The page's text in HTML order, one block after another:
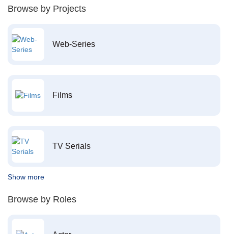
Browse by Projects
Web-Series
Films
TV Serials
Show more
Browse by Roles